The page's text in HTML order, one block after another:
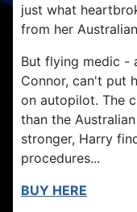
just what
from her
But flying medic -
Connor, can't put
on autopilot. The
than the
stronger, Harry
procedures...
BUY HERE